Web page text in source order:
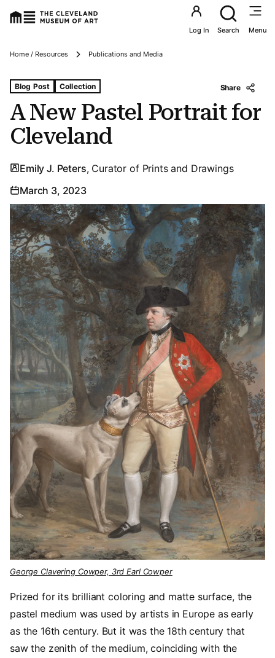
Utility
Log In Search Menu
Breadcrumbs
Home / Resources Publications and Media
A New Pastel Portrait for
Cleveland
Tags For: A New Pastel Portrait for Cleveland
Blog Post Collection Share
Emily J. Peters, Curator of Prints and Drawings
March 3, 2023
George Clavering Cowper, 3rd Earl Cowper
Prized for its brilliant coloring and matte surface, the
pastel medium was used by artists in Europe as early
as the 16th century. But it was the 18th century that
saw the zenith of the medium, coinciding with the